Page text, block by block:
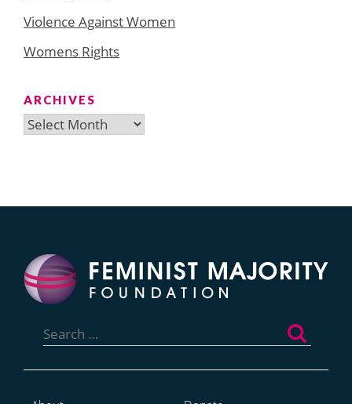
Violence Against Women
Womens Rights
ARCHIVES
Archives
for: